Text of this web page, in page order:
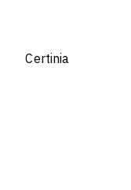
Certinia